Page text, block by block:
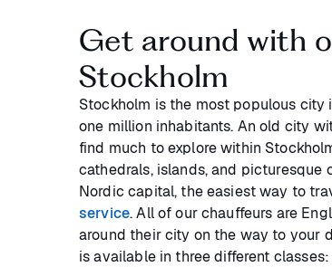
Get around with
Stockholm
Stockholm is the most populous
one million inhabitants. An old city
find much to explore within
cathedrals, islands, and
Nordic capital, the easiest way to
service. All of our chauffeurs are
around their city on the way to your
is available in three different